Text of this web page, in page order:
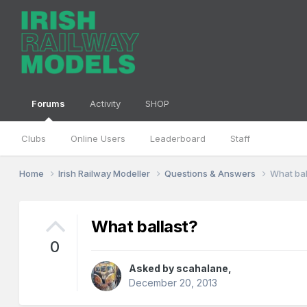
Forums
Clubs Online Users Leaderboard Staff
Activity SHOP
Home Irish Railway Modeller Questions & Answers What
0
What ballast?
Asked by scahalane
December 20, 2013